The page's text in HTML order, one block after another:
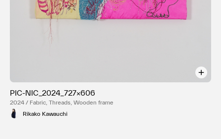
PIC-NIC_2024_727×606
2024 / Fabric, Threads, Wooden frame
Rikako Kawauchi